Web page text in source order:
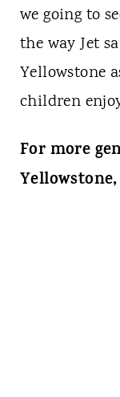
we going to
the way Jet
Yellowstone
children
For more